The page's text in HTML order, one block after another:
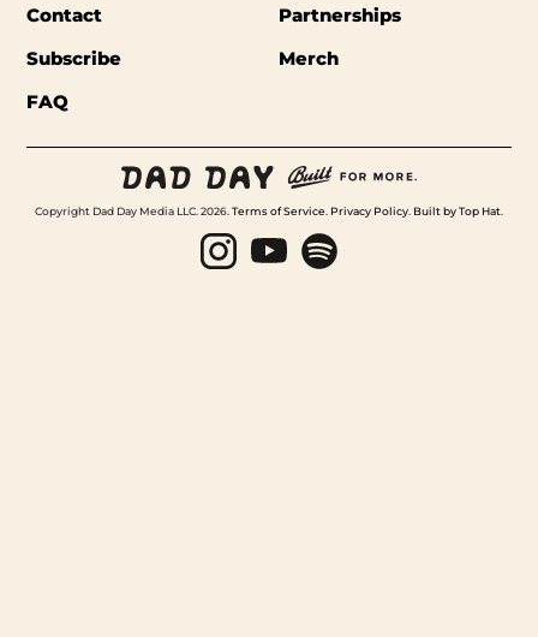
Contact
Partnerships
Subscribe
Merch
FAQ
Copyright Dad Day Media LLC. 2026. Terms of Service Privacy Policy Built by Top Hat